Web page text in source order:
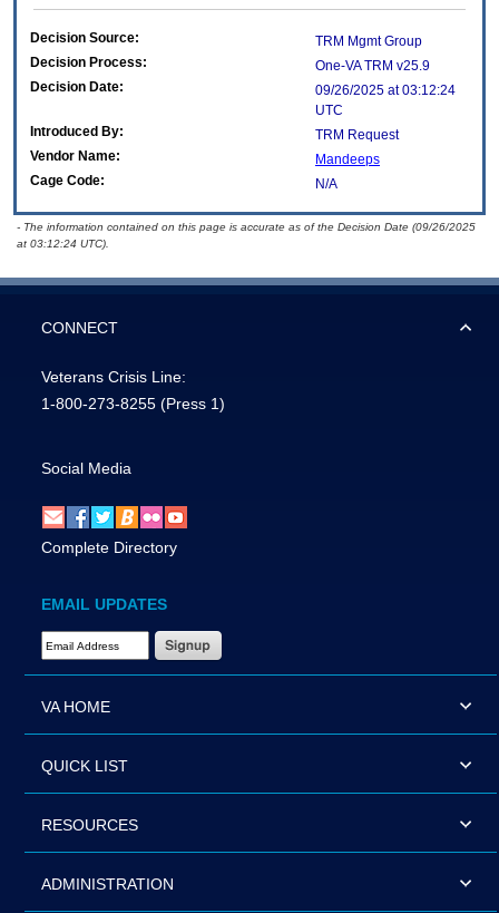
Decision Source:
TRM Mgmt Group
Decision Process:
One-VA TRM v25.9
Decision Date:
09/26/2025 at 03:12:24
UTC
Introduced By:
TRM Request
Vendor Name:
Mandeeps
Cage Code:
N/A
- The information contained on this page is accurate as of the Decision Date (09/26/2025
at 03:12:24 UTC).
CONNECT
Veterans Crisis Line:
1-800-273-8255 (Press 1)
Social Media
Complete Directory
EMAIL UPDATES
Email Address Required
VA HOME
QUICK LIST
RESOURCES
ADMINISTRATION